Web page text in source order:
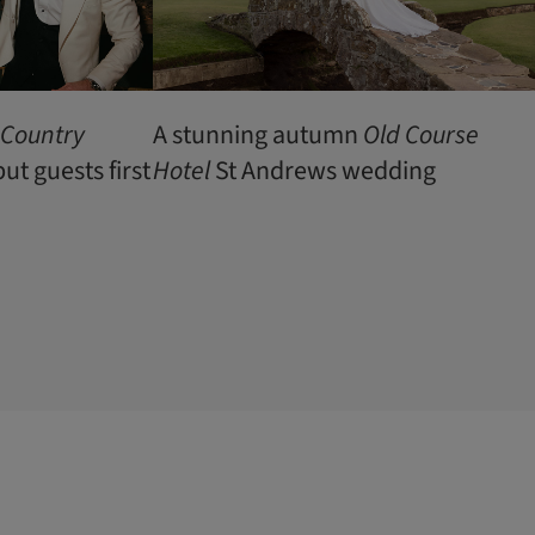
guests first
A stunning autumnOld Course
HotelSt Andrews wedding